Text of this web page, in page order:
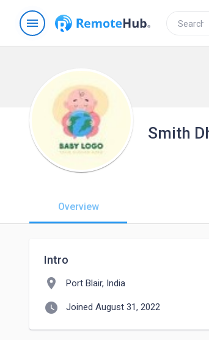
menu
Smith
Overview
Intro
location_on Port Blair, India
watch_later Joined August 31, 2022